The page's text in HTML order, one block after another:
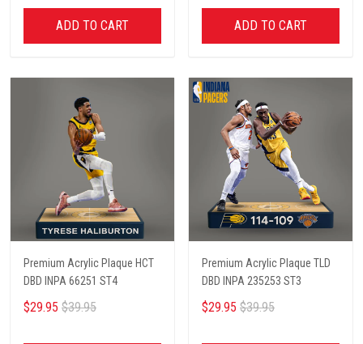
ADD TO CART ADD TO CART
Premium Acrylic Plaque HCT
DBD INPA 66251 ST4
$29.95 $39.95
Premium Acrylic Plaque TLD
DBD INPA 235253 ST3
$29.95 $39.95